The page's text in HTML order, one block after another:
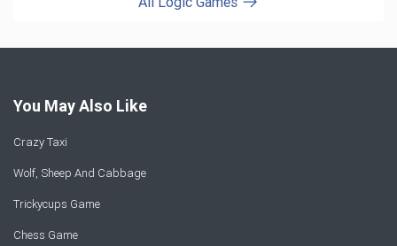
You May Also Like
Crazy Taxi
Wolf, Sheep And Cabbage
Trickycups Game
Chess Game